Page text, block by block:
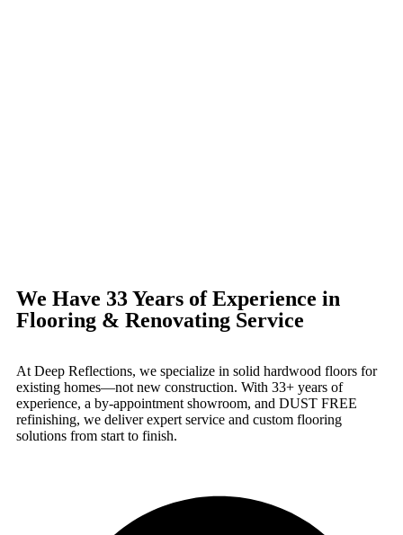
We Have 33 Years of Experience in
Flooring & Renovating Service
At Deep Reflections, we specialize in solid hardwood floors for
existing homes—not new construction. With 33+ years of
experience, a by-appointment showroom, and DUST FREE
refinishing, we deliver expert service and custom flooring
solutions from start to finish.